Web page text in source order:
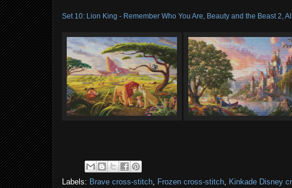
Set 10: Lion King - Remember Who You Are, Beauty and the Beast 2,
Labels: Brave cross-stitch, Frozen cross-stitch, Kinkade Disney